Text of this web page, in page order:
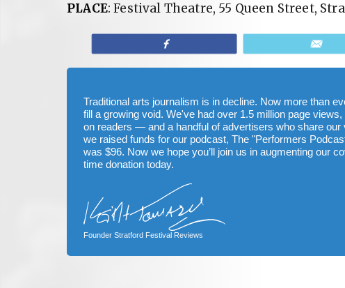
PLACE: Festival Theatre, 55 Queen Street,
Traditional arts journalism is in decline. Now more than
fill a growing void. We've had over 1.5 million page
on readers — and a handful of advertisers who share
we raised funds for our podcast, The "Performers
was $96. Now we hope you’ll join us in augmenting our
time donation today.
Founder Stratford Festival Reviews